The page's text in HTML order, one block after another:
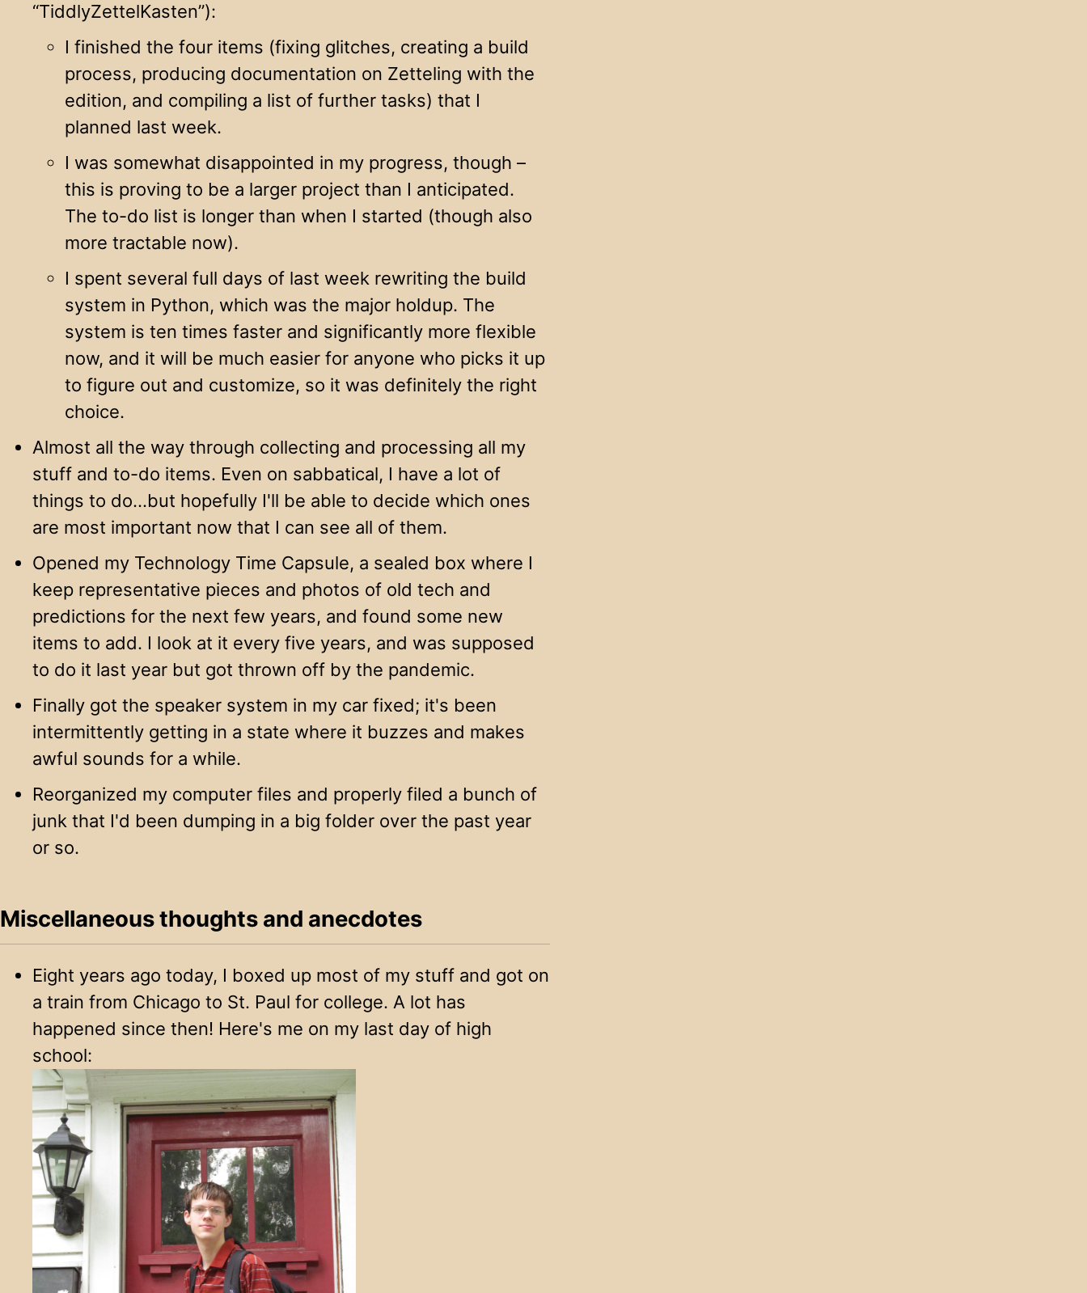
“TiddlyZettelKasten”):
I finished the four items (fixing glitches, creating a build
process, producing documentation on Zetteling with the
edition, and compiling a list of further tasks) that I
planned last week.
I was somewhat disappointed in my progress, though –
this is proving to be a larger project than I anticipated.
The to-do list is longer than when I started (though also
more tractable now).
I spent several full days of last week rewriting the build
system in Python, which was the major holdup. The
system is ten times faster and significantly more flexible
now, and it will be much easier for anyone who picks it up
to figure out and customize, so it was definitely the right
choice.
Almost all the way through collecting and processing all my
stuff and to-do items. Even on sabbatical, I have a lot of
things to do…but hopefully I'll be able to decide which ones
are most important now that I can see all of them.
Opened my Technology Time Capsule, a sealed box where I
keep representative pieces and photos of old tech and
predictions for the next few years, and found some new
items to add. I look at it every five years, and was supposed
to do it last year but got thrown off by the pandemic.
Finally got the speaker system in my car fixed; it's been
intermittently getting in a state where it buzzes and makes
awful sounds for a while.
Reorganized my computer files and properly filed a bunch of
junk that I'd been dumping in a big folder over the past year
or so.
Miscellaneous thoughts and anecdotes
Eight years ago today, I boxed up most of my stuff and got on
a train from Chicago to St. Paul for college. A lot has
happened since then! Here's me on my last day of high
school: